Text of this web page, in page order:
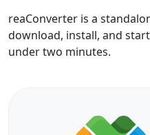
reaConverter is a
download, install, and
under two minutes.